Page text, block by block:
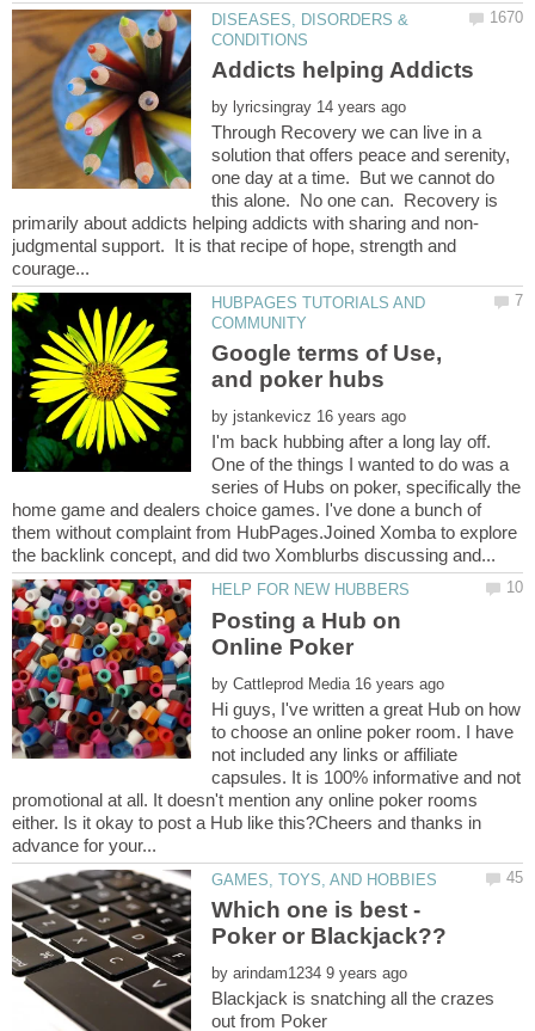
DISEASES, DISORDERS &
Addicts helping Addicts
by
Through Recovery we can live in a
solution that offers peace and serenity,
one day at a time. But we cannot do
this alone. No one can. Recovery is
judgmental support. It is that recipe of hope, strength and
HUBPAGES TUTORIALS AND
Google terms of Use,
by
I'm back hubbing after a long lay off.
One of the things I wanted to do was a
series of Hubs on poker, specifically the
home game and dealers choice games. I've done a bunch of
them without complaint from HubPages.Joined Xomba to explore
Posting a Hub on
by
Hi guys, I've written a great Hub on how
to choose an online poker room. I have
not included any links or affiliate
capsules. It is 100% informative and not
promotional at all. It doesn't mention any online poker rooms
either. Is it okay to post a Hub like this?Cheers and thanks in
Which one is best -
by
Blackjack is snatching all the crazes